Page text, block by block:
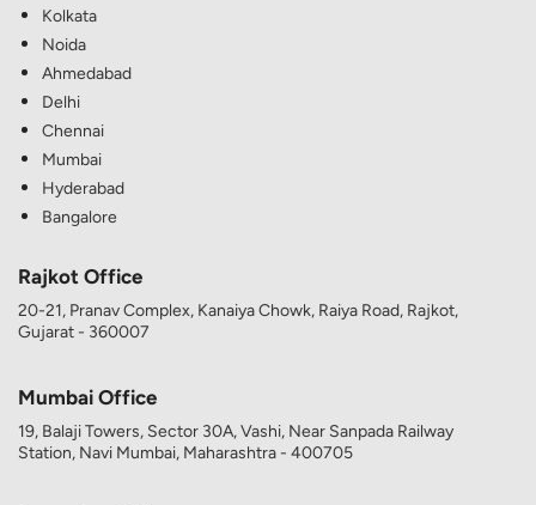
Kolkata
Noida
Ahmedabad
Delhi
Chennai
Mumbai
Hyderabad
Bangalore
Rajkot Office
20-21, Pranav Complex, Kanaiya Chowk, Raiya Road, Rajkot,
Gujarat - 360007
Mumbai Office
19, Balaji Towers, Sector 30A, Vashi, Near Sanpada Railway
Station, Navi Mumbai, Maharashtra - 400705